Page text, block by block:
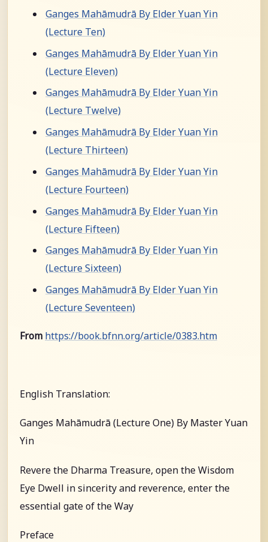
Ganges Mahāmudrā By Elder Yuan Yin
(Lecture Ten)
Ganges Mahāmudrā By Elder Yuan Yin
(Lecture Eleven)
Ganges Mahāmudrā By Elder Yuan Yin
(Lecture Twelve)
Ganges Mahāmudrā By Elder Yuan Yin
(Lecture Thirteen)
Ganges Mahāmudrā By Elder Yuan Yin
(Lecture Fourteen)
Ganges Mahāmudrā By Elder Yuan Yin
(Lecture Fifteen)
Ganges Mahāmudrā By Elder Yuan Yin
(Lecture Sixteen)
Ganges Mahāmudrā By Elder Yuan Yin
(Lecture Seventeen)
From https://book.bfnn.org/article/0383.htm
English Translation:
Ganges Mahāmudrā (Lecture One) By Master Yuan
Yin
Revere the Dharma Treasure, open the Wisdom
Eye Dwell in sincerity and reverence, enter the
essential gate of the Way
Preface